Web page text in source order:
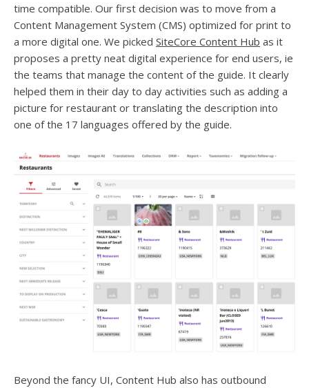
time compatible. Our first decision was to move from a
Content Management System (CMS) optimized for print to
a more digital one. We picked SiteCore Content Hub as it
proposes a pretty neat digital experience for end users, ie
the teams that manage the content of the guide. It clearly
helped them in their day to day activities such as adding a
picture for restaurant or translating the description into
one of the 17 languages offered by the guide.
Beyond the fancy UI, Content Hub also has outbound